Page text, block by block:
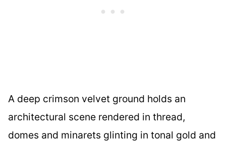
A deep crimson velvet ground holds an
architectural scene rendered in thread,
domes and minarets glinting in tonal gold and